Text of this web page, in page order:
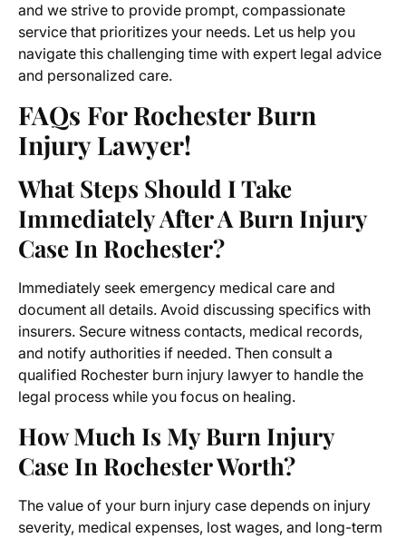
and we strive to provide prompt, compassionate
service that prioritizes your needs. Let us help you
navigate this challenging time with expert legal advice
and personalized care.
FAQs For Rochester Burn
Injury Lawyer!
What Steps Should I Take
Immediately After A Burn Injury
Case In Rochester?
Immediately seek emergency medical care and
document all details. Avoid discussing specifics with
insurers. Secure witness contacts, medical records,
and notify authorities if needed. Then consult a
qualified Rochester burn injury lawyer to handle the
legal process while you focus on healing.
How Much Is My Burn Injury
Case In Rochester Worth?
The value of your burn injury case depends on injury
severity, medical expenses, lost wages, and long-term